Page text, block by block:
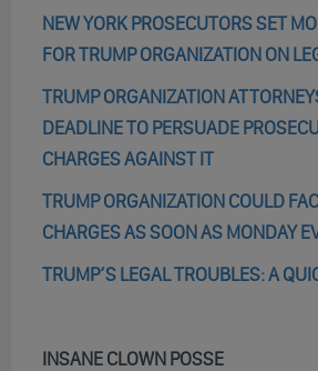
NEW YORK PROSECUTORS SET
FOR TRUMP ORGANIZATION ON
TRUMP ORGANIZATION
DEADLINE TO PERSUADE
CHARGES AGAINST IT
TRUMP ORGANIZATION COULD
CHARGES AS SOON AS MONDAY
TRUMP’S LEGAL TROUBLES: A
INSANE CLOWN POSSE